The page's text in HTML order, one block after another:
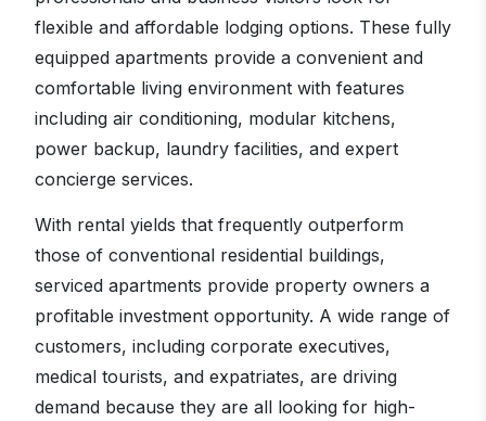
flexible and affordable lodging options. These fully
equipped apartments provide a convenient and
comfortable living environment with features
including air conditioning, modular kitchens,
power backup, laundry facilities, and expert
concierge services.
With rental yields that frequently outperform
those of conventional residential buildings,
serviced apartments provide property owners a
profitable investment opportunity. A wide range of
customers, including corporate executives,
medical tourists, and expatriates, are driving
demand because they are all looking for high-